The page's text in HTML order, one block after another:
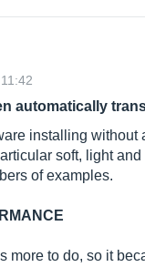
automatically
installing without
soft, light
of examples.
more to do, so it